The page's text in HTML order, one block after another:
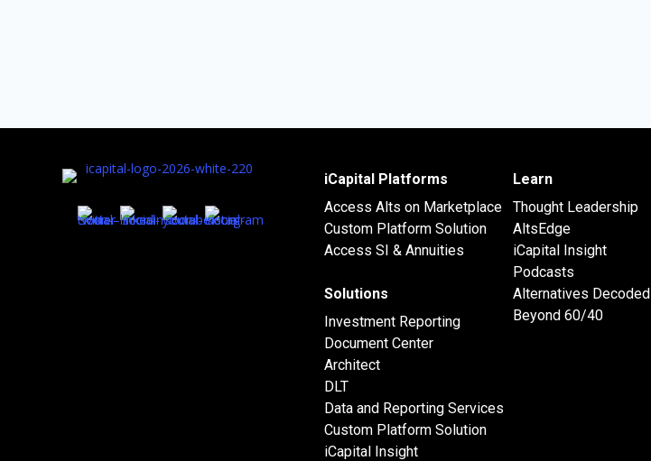
iCapital Platforms
Access Alts on Marketplace
Custom Platform Solution
Access SI & Annuities
Solutions
Investment Reporting
Document Center
Architect
DLT
Data and Reporting Services
Custom Platform Solution
iCapital Insight
Learn
Thought Leadership
AltsEdge
iCapital Insight
Podcasts
Alternatives Decoded
Beyond 60/40